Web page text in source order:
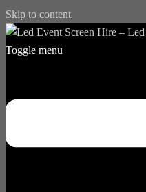
Skip to content
Toggle menu